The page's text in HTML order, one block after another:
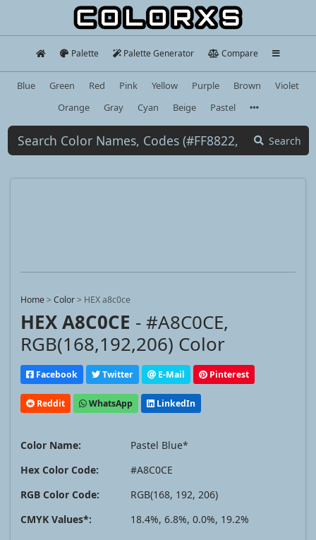
Palette Palette Generator Compare
Blue Green Red Pink Yellow Purple Brown
Violet
Orange
Gray Cyan Beige Pastel
Search
Home>Color> HEX a8c0ce
HEX A8C0CE - #A8C0CE,
RGB(168,192,206) Color
Facebook Twitter E-Mail Pinterest
Reddit WhatsApp LinkedIn
Color Name:
Pastel Blue*
Hex Color Code:
#A8C0CE
RGB Color Code:
RGB(168, 192, 206)
CMYK Values*:
18.4%, 6.8%, 0.0%, 19.2%